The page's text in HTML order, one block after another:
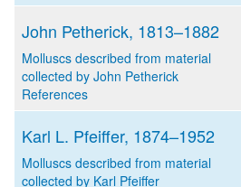
John Petherick, 1813–1882
Molluscs described from material
collected by John Petherick
References
Karl L. Pfeiffer, 1874–1952
Molluscs described from material
collected by Karl Pfeiffer